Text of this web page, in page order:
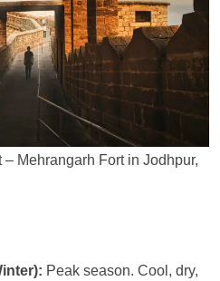
Mehrangarh Fort in Jodhpur,
Peak season. Cool, dry,